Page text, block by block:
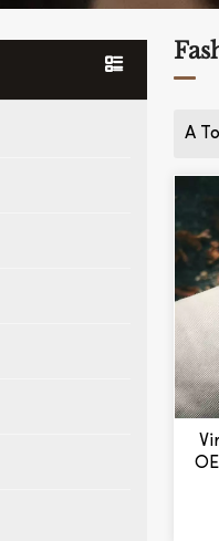
A